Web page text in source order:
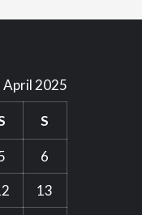
April 2025
S
6
13